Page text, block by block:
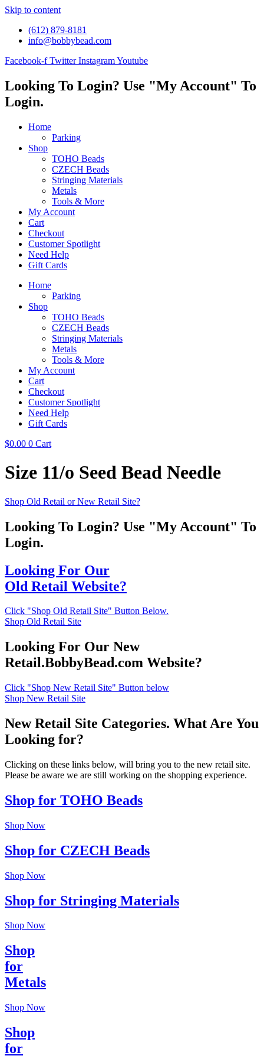
Skip to content
(612) 879-8181
info@bobbybead.com
Facebook-f Twitter InstagramYoutube
Looking To Login? Use "My Account" To
Login.
Home
Parking
Shop
TOHO Beads
CZECH Beads
Stringing Materials
Metals
Tools & More
My Account
Cart
Checkout
Customer Spotlight
Need Help
Gift Cards
Home
Parking
Shop
TOHO Beads
CZECH Beads
Stringing Materials
Metals
Tools & More
My Account
Cart
Checkout
Customer Spotlight
Need Help
Gift Cards
$0.00 0 Cart
Size 11/o Seed Bead Needle
Shop Old Retail or New Retail Site?
Looking To Login? Use "My Account" To
Login.
Looking For Our
Old Retail Website?
Click "Shop Old Retail Site" Button Below.
Shop Old Retail Site
Looking For Our New
Retail.BobbyBead.com Website?
Click "Shop New Retail Site" Button below
Shop New Retail Site
New Retail Site Categories. What Are You
Looking for?
Clicking on these links below, will bring you to the new retail site.
Please be aware we are still working on the shopping experience.
Shop for TOHO Beads
Shop Now
Shop for CZECH Beads
Shop Now
Shop for Stringing Materials
Shop Now
Shop
for
Metals
Shop Now
Shop
for